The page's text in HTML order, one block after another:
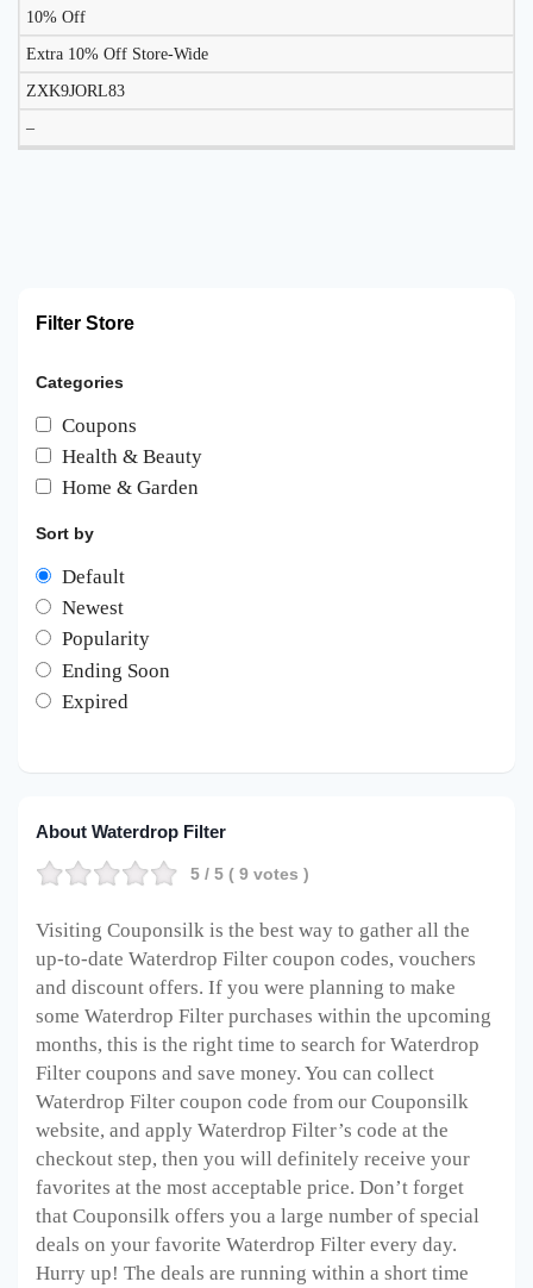
10% Off
Extra 10% Off Store-Wide
ZXK9JORL83
–
Filter Store
Categories
Coupons
Health & Beauty
Home & Garden
Sort by
Default
Newest
Popularity
Ending Soon
Expired
About Waterdrop Filter
5 / 5 ( 9 votes )
Visiting Couponsilk is the best way to gather all the
up-to-date Waterdrop Filter coupon codes, vouchers
and discount offers. If you were planning to make
some Waterdrop Filter purchases within the upcoming
months, this is the right time to search for Waterdrop
Filter coupons and save money. You can collect
Waterdrop Filter coupon code from our Couponsilk
website, and apply Waterdrop Filter’s code at the
checkout step, then you will definitely receive your
favorites at the most acceptable price. Don’t forget
that Couponsilk offers you a large number of special
deals on your favorite Waterdrop Filter every day.
Hurry up! The deals are running within a short time